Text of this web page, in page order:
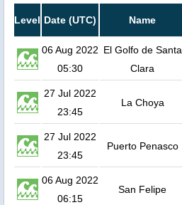
Level Date (UTC) Name
06 Aug 2022
05:30
El Golfo de Santa
Clara
27 Jul 2022
23:45
La Choya
27 Jul 2022
23:45
Puerto Penasco
06 Aug 2022
06:15
San Felipe